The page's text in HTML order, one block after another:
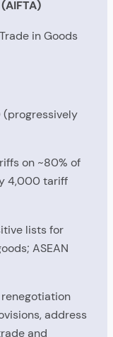
in Goods
(progressively
on ~80% of
4,000 tariff
lists for
ASEAN
renegotiation
address
and